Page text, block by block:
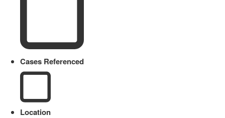
Cases Referenced
Location